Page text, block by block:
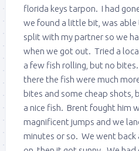
florida keys tarpon. I had
we found a little bit, was able
split with my partner so we
when we got out. Tried a
a few fish rolling, but no
there the fish were much
bites and some cheap shots,
a nice fish. Brent fought him
magnificent jumps and we
minutes or so. We went